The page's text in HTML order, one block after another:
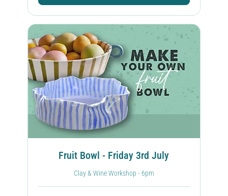
Fruit Bowl - Friday 3rd July
Clay & Wine Workshop - 6pm